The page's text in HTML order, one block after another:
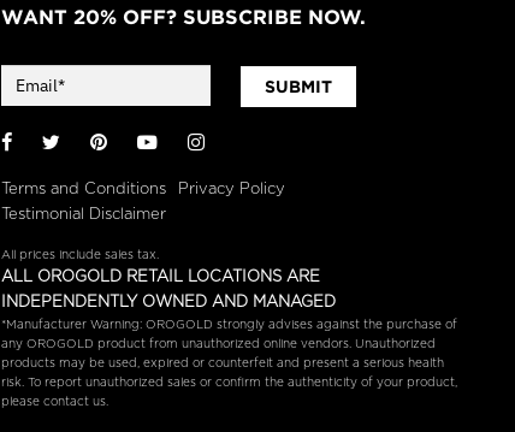
WANT 20% OFF? SUBSCRIBE NOW.
SUBMIT
Facebook
TwitterPinterestYouTubeInstagram
Terms and Conditions
Privacy Policy
Testimonial Disclaimer
All prices include sales tax.
ALL OROGOLD RETAIL LOCATIONS ARE
INDEPENDENTLY OWNED AND MANAGED
*Manufacturer Warning: OROGOLD strongly advises against the purchase of
any OROGOLD product from unauthorized online vendors. Unauthorized
products may be used, expired or counterfeit and present a serious health
risk. To report unauthorized sales or confirm the authenticity of your product,
please contact us.